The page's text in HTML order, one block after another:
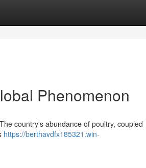
Phenomenon
country's abundance of poultry, coupled
https://berthavdfx185321.win-